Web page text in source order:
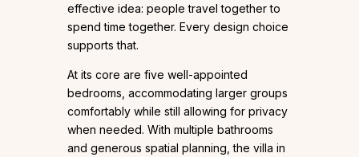
effective idea: people travel together to
spend time together. Every design choice
supports that.
At its core are five well-appointed
bedrooms, accommodating larger groups
comfortably while still allowing for privacy
when needed. With multiple bathrooms
and generous spatial planning, the villa in